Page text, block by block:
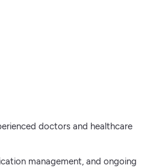
doctors and healthcare
management, and ongoing